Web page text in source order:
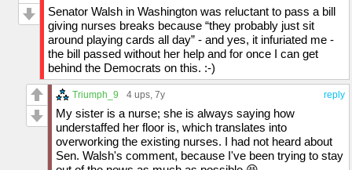
Senator Walsh in Washington was reluctant to pass a bill
giving nurses breaks because “they probably just sit
around playing cards all day” - and yes, it infuriated me -
the bill passed without her help and for once I can get
behind the Democrats on this. :-)
reply
Triumph_9 4 ups, 7y
My sister is a nurse; she is always saying how
understaffed her floor is, which translates into
overworking the existing nurses. I had not heard about
Sen. Walsh's comment, because I've been trying to stay